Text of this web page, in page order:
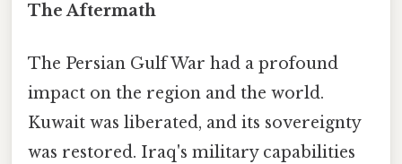
The Aftermath
The Persian Gulf War had a profound
impact on the region and the world.
Kuwait was liberated, and its sovereignty
was restored. Iraq's military capabilities